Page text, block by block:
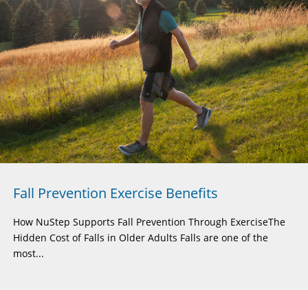
Fall Prevention Exercise Benefits
How NuStep Supports Fall Prevention Through ExerciseThe
Hidden Cost of Falls in Older Adults Falls are one of the
most...